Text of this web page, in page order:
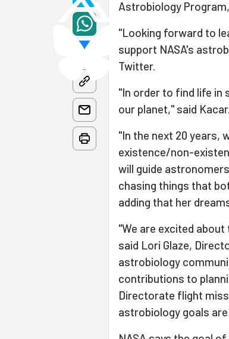
Astrobiology
"Looking forward to
support NASA's
Twitter.
"In order to find life in
our planet," said Kacar.
"In the next 20 years,
existence/non-
will guide
chasing things that
adding that her
"We are excited
said Lori Glaze,
astrobiology
contributions to
Directorate flight
astrobiology goals